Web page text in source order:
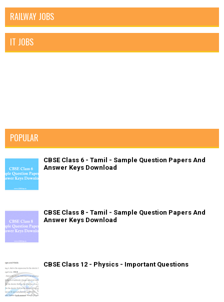
RAILWAY JOBS
IT JOBS
POPULAR
CBSE Class 6 - Tamil - Sample Question Papers And
Answer Keys Download
CBSE Class 8 - Tamil - Sample Question Papers And
Answer Keys Download
CBSE Class 12 - Physics - Important Questions